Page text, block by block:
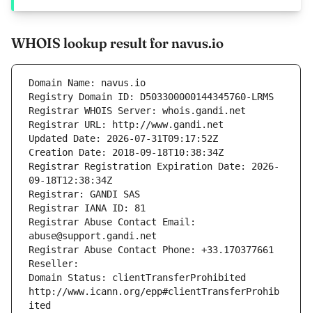
WHOIS lookup result for navus.io
Domain Name: navus.io
Registry Domain ID: D503300000144345760-LRMS
Registrar WHOIS Server: whois.gandi.net
Registrar URL: http://www.gandi.net
Updated Date: 2026-07-31T09:17:52Z
Creation Date: 2018-09-18T10:38:34Z
Registrar Registration Expiration Date: 2026-
09-18T12:38:34Z
Registrar: GANDI SAS
Registrar IANA ID: 81
Registrar Abuse Contact Email:
abuse@support.gandi.net
Registrar Abuse Contact Phone: +33.170377661
Reseller:
Domain Status: clientTransferProhibited
http://www.icann.org/epp#clientTransferProhib
ited